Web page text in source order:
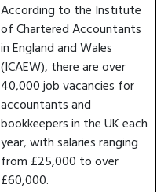
According to the Institute
of Chartered Accountants
in England and Wales
(ICAEW), there are over
40,000 job vacancies for
accountants and
bookkeepers in the UK each
year, with salaries ranging
from £25,000 to over
£60,000.